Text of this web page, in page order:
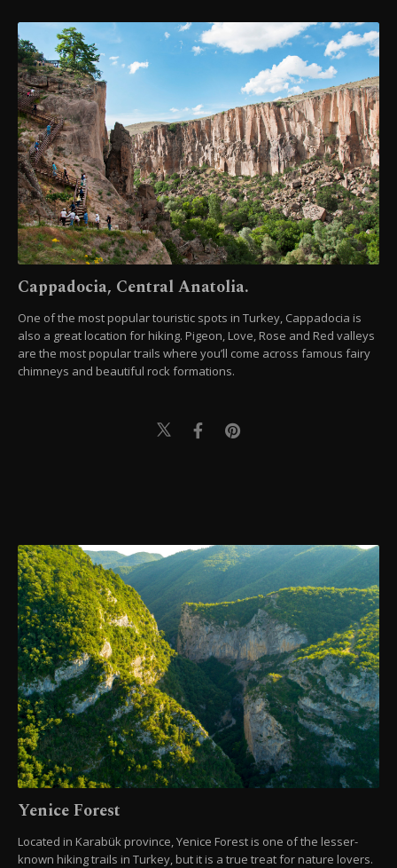
Cappadocia, Central Anatolia.
One of the most popular touristic spots in Turkey, Cappadocia is
also a great location for hiking. Pigeon, Love, Rose and Red valleys
are the most popular trails where you’ll come across famous fairy
chimneys and beautiful rock formations.
Yenice Forest
Located in Karabük province, Yenice Forest is one of the lesser-
known hiking trails in Turkey, but it is a true treat for nature lovers.